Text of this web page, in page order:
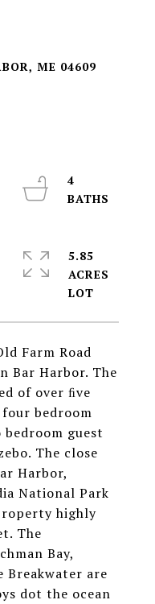
ME 04609
Farm Road
Bar Harbor. The
of over ﬁve
bedroom
guest
The close
Harbor,
National Park
highly
The
Bay,
Breakwater are
dot the ocean
4
5.85
ACRES